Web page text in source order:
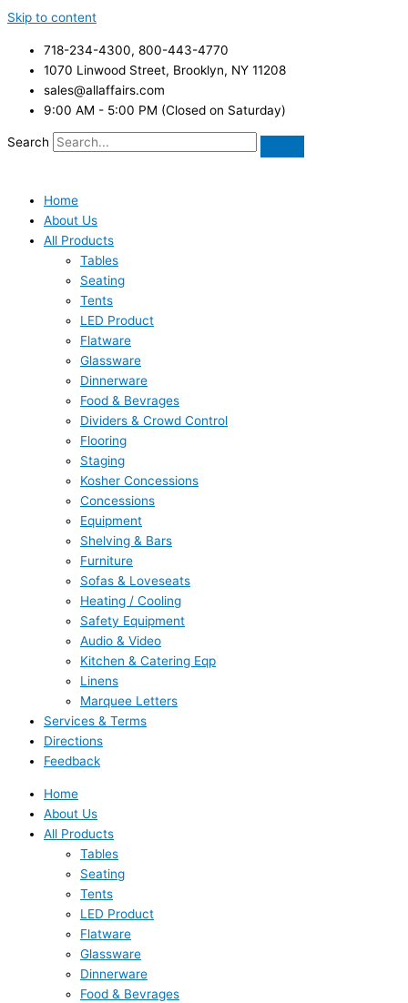
Skip to content
718-234-4300, 800-443-4770
1070 Linwood Street, Brooklyn, NY 11208
sales@allaffairs.com
9:00 AM - 5:00 PM (Closed on Saturday)
Search
Home
About Us
All Products
Tables
Seating
Tents
LED Product
Flatware
Glassware
Dinnerware
Food & Bevrages
Dividers & Crowd Control
Flooring
Staging
Kosher Concessions
Concessions
Equipment
Shelving & Bars
Furniture
Sofas & Loveseats
Heating / Cooling
Safety Equipment
Audio & Video
Kitchen & Catering Eqp
Linens
Marquee Letters
Services & Terms
Directions
Feedback
Home
About Us
All Products
Tables
Seating
Tents
LED Product
Flatware
Glassware
Dinnerware
Food & Bevrages